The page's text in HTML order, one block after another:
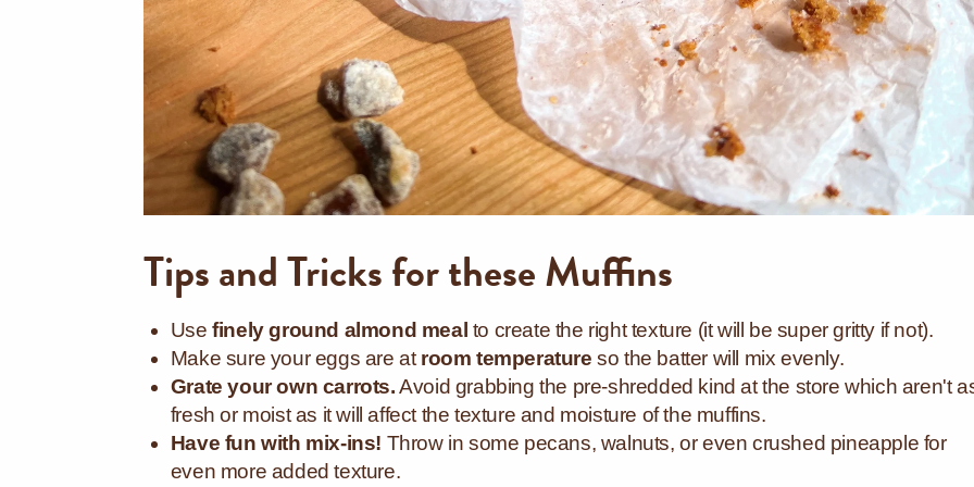
Tips and Tricks for these Muffins
Usefinely ground almond meal to create the right texture (it will be super gritty if not).
Make sure your eggs are atroom temperatureso the batter will mix evenly.
Grate your own carrots.Avoid grabbing the pre-shredded kind at the store which aren't
fresh or moist as it will affect the texture and moisture of the muffins.
Have fun with mix-ins! Throw in some pecans, walnuts, or even crushed pineapple for
even more added texture.